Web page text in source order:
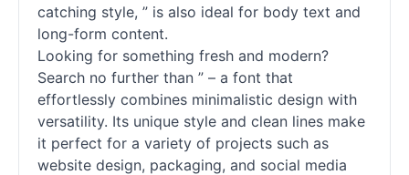
catching style, ” is also ideal for body text and
long-form content.
Looking for something fresh and modern?
Search no further than ” – a font that
effortlessly combines minimalistic design with
versatility. Its unique style and clean lines make
it perfect for a variety of projects such as
website design, packaging, and social media